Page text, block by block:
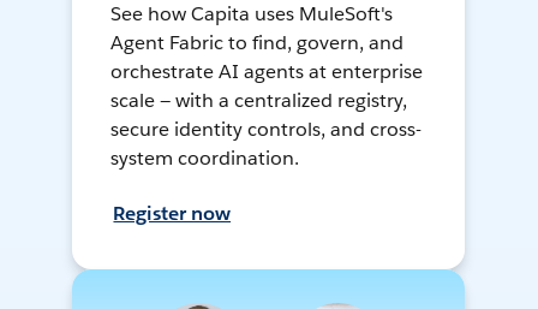
See how Capita uses MuleSoft's
Agent Fabric to find, govern, and
orchestrate AI agents at enterprise
scale — with a centralized registry,
secure identity controls, and cross-
system coordination.
Register now